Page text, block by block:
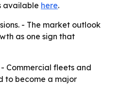
available here.
- The market outlook
as one sign that
Commercial fleets and
to become a major